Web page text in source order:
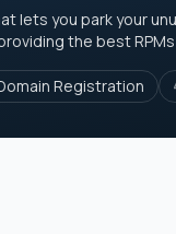
lets you park your
the best RPMs
Registration